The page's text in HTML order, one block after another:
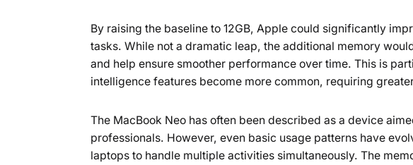
By raising the baseline to 12GB, Apple could significantly
tasks. While not a dramatic leap, the additional memory
and help ensure smoother performance over time. This is
intelligence features become more common, requiring
The MacBook Neo has often been described as a device
professionals. However, even basic usage patterns have
laptops to handle multiple activities simultaneously. The